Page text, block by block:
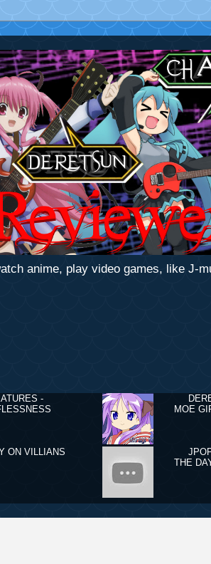
anime, play video games, like J-
-
MOE
ON VILLIANS
THE